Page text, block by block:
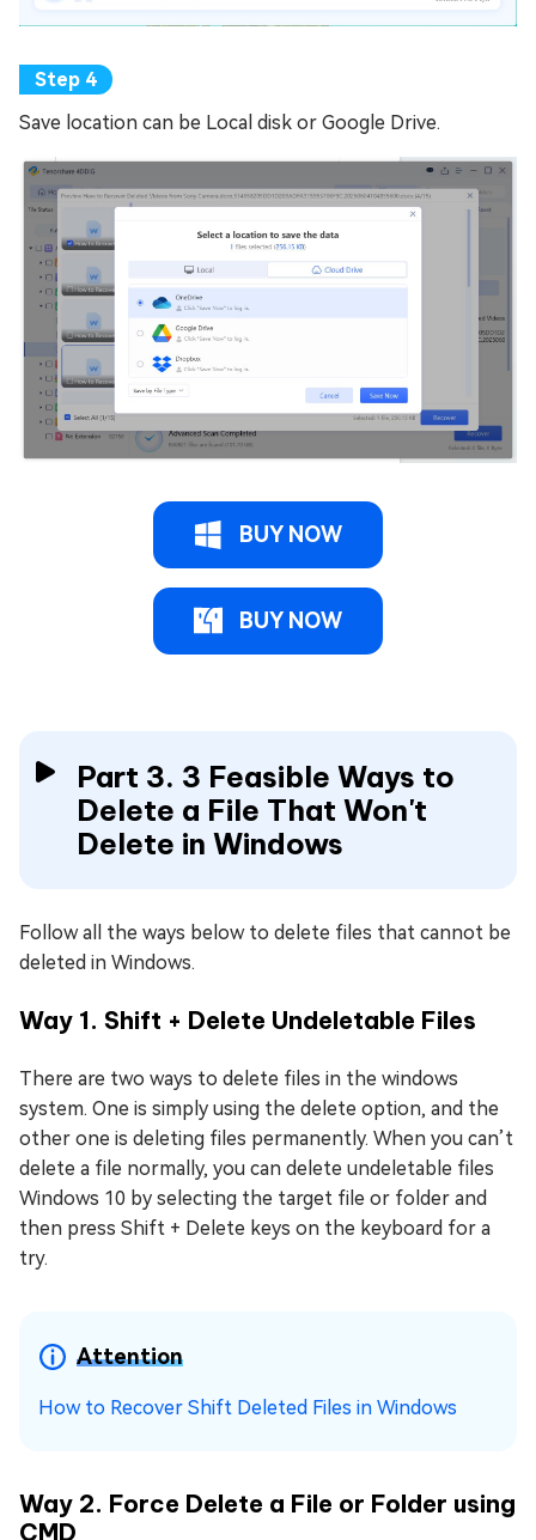
Save location can be Local disk or Google Drive.
BUY NOW
BUY NOW
Part 3. 3 Feasible Ways to
Delete a File That Won't
Delete in Windows
Follow all the ways below to delete files that cannot be
deleted in Windows.
Way 1. Shift + Delete Undeletable Files
There are two ways to delete files in the windows
system. One is simply using the delete option, and the
other one is deleting files permanently. When you can’t
delete a file normally, you can delete undeletable files
Windows 10 by selecting the target file or folder and
then press Shift + Delete keys on the keyboard for a
try.
Attention
How to Recover Shift Deleted Files in Windows
Way 2. Force Delete a File or Folder using
CMD